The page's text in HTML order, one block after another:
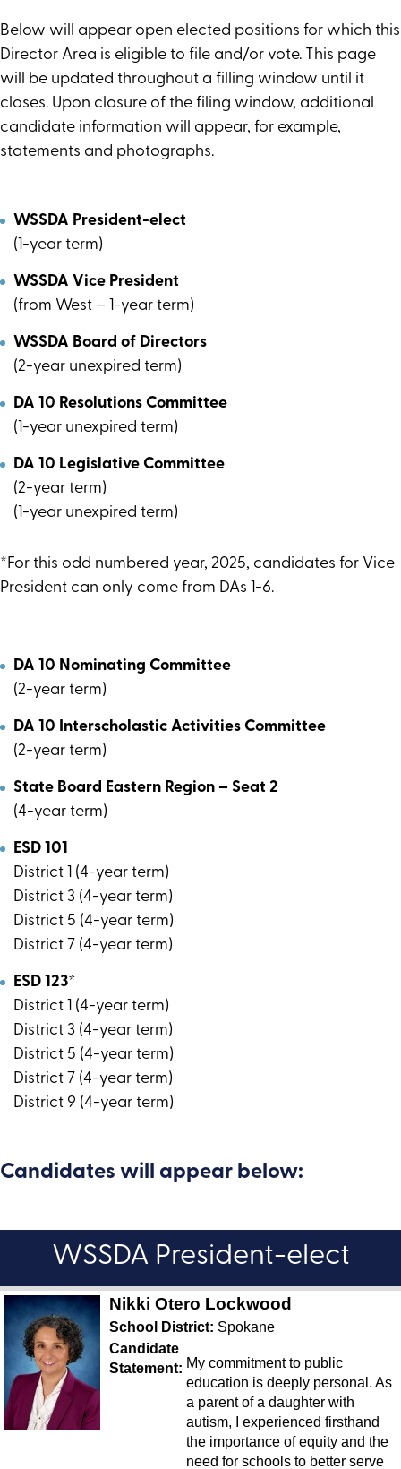
Below will appear open elected positions for which this
Director Area is eligible to file and/or vote. This page
will be updated throughout a filling window until it
closes. Upon closure of the filing window, additional
candidate information will appear, for example,
statements and photographs.
WSSDA President-elect
(1-year term)
WSSDA Vice President
(from West – 1-year term)
WSSDA Board of Directors
(2-year unexpired term)
DA 10 Resolutions Committee
(1-year unexpired term)
DA 10 Legislative Committee
(2-year term)
(1-year unexpired term)
*For this odd numbered year, 2025, candidates for Vice
President can only come from DAs 1-6.
DA 10 Nominating Committee
(2-year term)
DA 10 Interscholastic Activities Committee
(2-year term)
State Board Eastern Region – Seat 2
(4-year term)
ESD 101
District 1 (4-year term)
District 3 (4-year term)
District 5 (4-year term)
District 7 (4-year term)
ESD 123*
District 1 (4-year term)
District 3 (4-year term)
District 5 (4-year term)
District 7 (4-year term)
District 9 (4-year term)
Candidates will appear below:
WSSDA President-elect